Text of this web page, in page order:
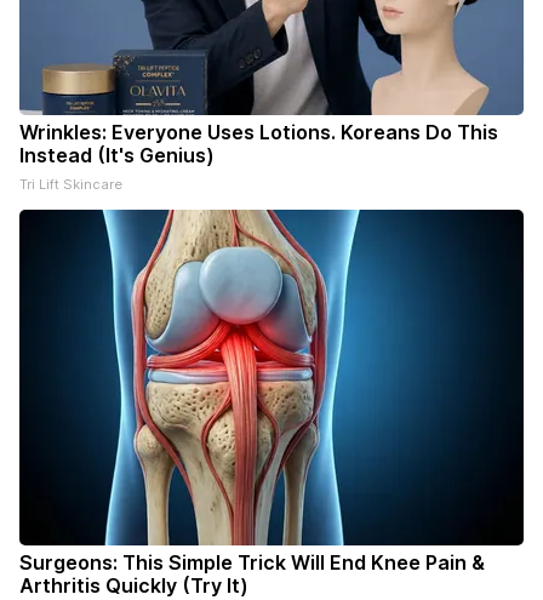
Wrinkles: Everyone Uses Lotions. Koreans Do This
Instead (It's Genius)
Tri Lift Skincare
Surgeons: This Simple Trick Will End Knee Pain &
Arthritis Quickly (Try It)